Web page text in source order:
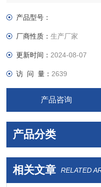
产品型号：
厂商性质：生产厂家
更新时间： 2024-08-07
访 问 量： 2639
产品咨询
产品分类
相关文章 RELATED